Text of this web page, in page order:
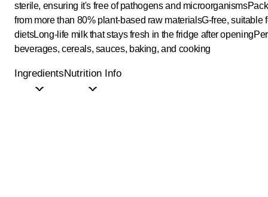
sterile, ensuring it's free of pathogens and microorganisms
from more than 80% plant-based raw materialsG-free, suitable
dietsLong-life milk that stays fresh in the fridge after opening
beverages, cereals, sauces, baking, and cooking
IngredientsNutrition Info